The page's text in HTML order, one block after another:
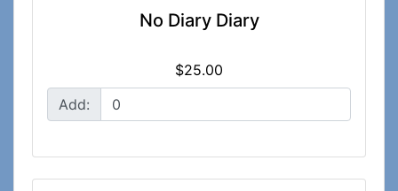
No Diary Diary
$25.00
Add: